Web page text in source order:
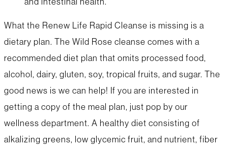
What the Renew Life Rapid Cleanse is missing is a
dietary plan. The Wild Rose cleanse comes with a
recommended diet plan that omits processed food,
alcohol, dairy, gluten, soy, tropical fruits, and sugar. The
good news is we can help! If you are interested in
getting a copy of the meal plan, just pop by our
wellness department. A healthy diet consisting of
alkalizing greens, low glycemic fruit, and nutrient, fiber